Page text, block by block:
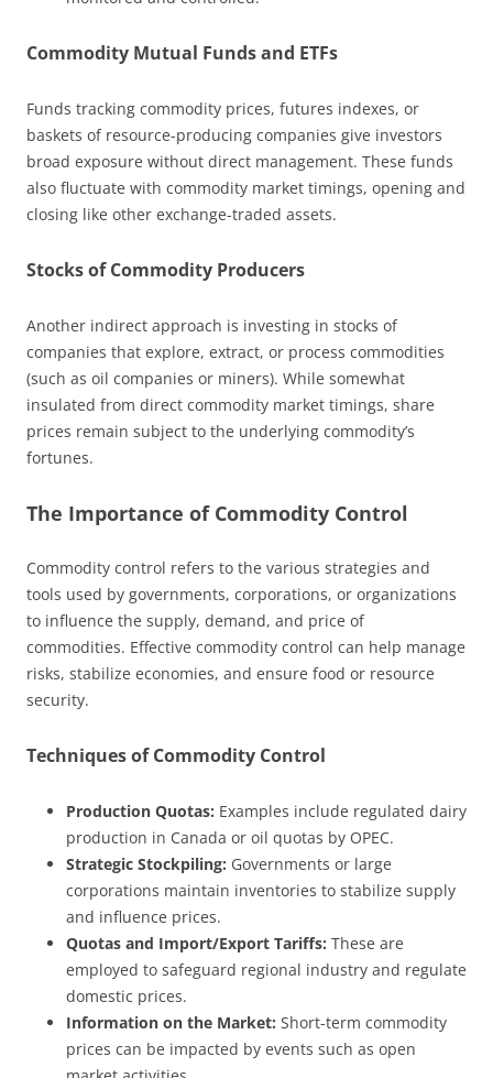
Commodity Mutual Funds and ETFs
Funds tracking commodity prices, futures indexes, or
baskets of resource-producing companies give investors
broad exposure without direct management. These funds
also fluctuate with commodity market timings, opening and
closing like other exchange-traded assets.
Stocks of Commodity Producers
Another indirect approach is investing in stocks of
companies that explore, extract, or process commodities
(such as oil companies or miners). While somewhat
insulated from direct commodity market timings, share
prices remain subject to the underlying commodity’s
fortunes.
The Importance of Commodity Control
Commodity control refers to the various strategies and
tools used by governments, corporations, or organizations
to influence the supply, demand, and price of
commodities. Effective commodity control can help manage
risks, stabilize economies, and ensure food or resource
security.
Techniques of Commodity Control
Production Quotas: Examples include regulated dairy
production in Canada or oil quotas by OPEC.
Strategic Stockpiling: Governments or large
corporations maintain inventories to stabilize supply
and influence prices.
Quotas and Import/Export Tariffs: These are
employed to safeguard regional industry and regulate
domestic prices.
Information on the Market: Short-term commodity
prices can be impacted by events such as open